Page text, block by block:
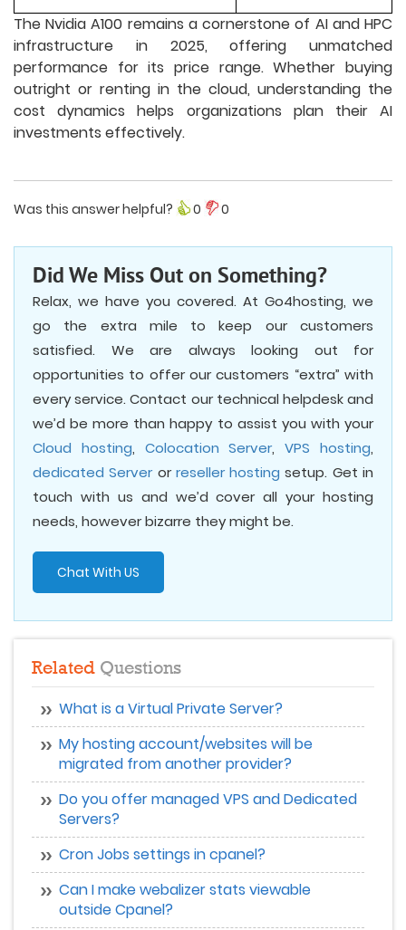
The Nvidia A100 remains a cornerstone of AI and HPC
infrastructure in 2025, offering unmatched
performance for its price range. Whether buying
outright or renting in the cloud, understanding the
cost dynamics helps organizations plan their AI
investments effectively.
Was this answer helpful? 0 0
Did We Miss Out on Something?
Relax, we have you covered. At Go4hosting, we
go the extra mile to keep our customers
satisfied. We are always looking out for
opportunities to offer our customers “extra” with
every service. Contact our technical helpdesk and
we’d be more than happy to assist you with your
Cloud hosting, Colocation Server,VPS hosting,
dedicated Serverorreseller hosting setup. Get in
touch with us and we’d cover all your hosting
needs, however bizarre they might be.
Chat With US
Related Questions
What is a Virtual Private Server?
My hosting account/websites will be
migrated from another provider?
Do you offer managed VPS and Dedicated
Servers?
Cron Jobs settings in cpanel?
Can I make webalizer stats viewable
outside Cpanel?